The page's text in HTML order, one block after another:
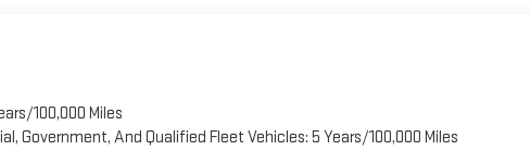
100,000 Miles
Government, And Qualified Fleet Vehicles: 5 Years/100,000 Miles